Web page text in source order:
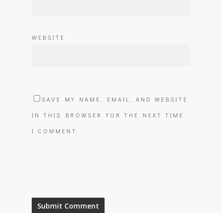
WEBSITE
SAVE MY NAME, EMAIL, AND WEBSITE
IN THIS BROWSER FOR THE NEXT TIME
I COMMENT.